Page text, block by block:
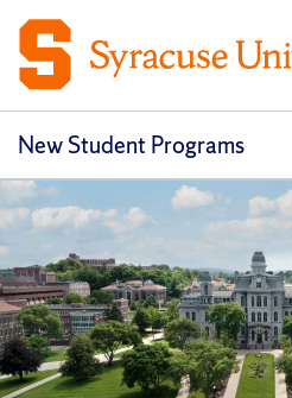
New Student Programs